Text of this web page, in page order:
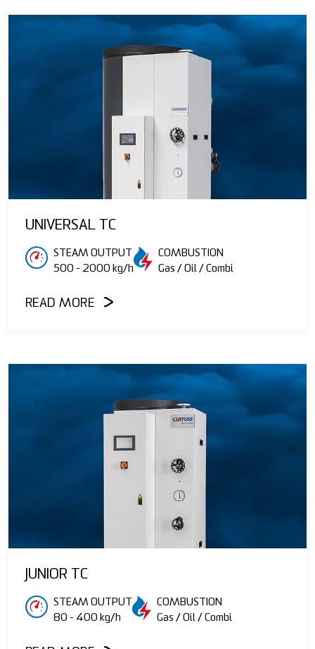
UNIVERSAL TC
STEAM OUTPUT
500 - 2000 kg/h
COMBUSTION
Gas / Oil / Combi
READ MORE
JUNIOR TC
STEAM OUTPUT
80 - 400 kg/h
COMBUSTION
Gas / Oil / Combi